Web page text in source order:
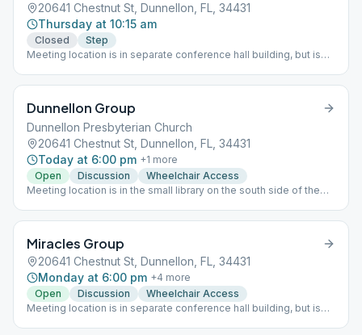
20641 Chestnut St, Dunnellon, FL, 34431
Thursday at 10:15 am
Closed
Step
Meeting location is in separate conference hall building, but is
Dunnellon Group
Dunnellon Presbyterian Church
20641 Chestnut St, Dunnellon, FL, 34431
Today at 6:00 pm +1 more
Open
Discussion
Wheelchair Access
Meeting location is in the small library on the south side of the
Miracles Group
20641 Chestnut St, Dunnellon, FL, 34431
Monday at 6:00 pm +4 more
Open
Discussion
Wheelchair Access
Meeting location is in separate conference hall building, but is